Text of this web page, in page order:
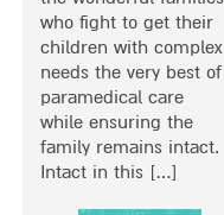
who fight to get their
children with complex
needs the very best of
paramedical care
while ensuring the
family remains intact.
Intact in this […]